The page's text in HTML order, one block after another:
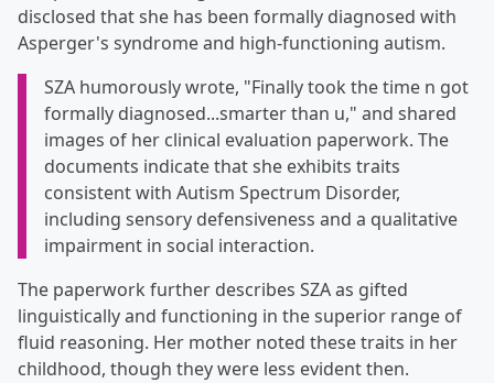
disclosed that she has been formally diagnosed with
Asperger's syndrome and high-functioning autism.
SZA humorously wrote, "Finally took the time n got
formally diagnosed...smarter than u," and shared
images of her clinical evaluation paperwork. The
documents indicate that she exhibits traits
consistent with Autism Spectrum Disorder,
including sensory defensiveness and a qualitative
impairment in social interaction.
The paperwork further describes SZA as gifted
linguistically and functioning in the superior range of
fluid reasoning. Her mother noted these traits in her
childhood, though they were less evident then.